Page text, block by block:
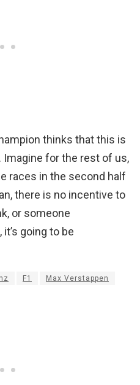
thinks that this is
Imagine for the rest of us,
races in the second half
there is no incentive to
or someone
going to be
F1 Max Verstappen